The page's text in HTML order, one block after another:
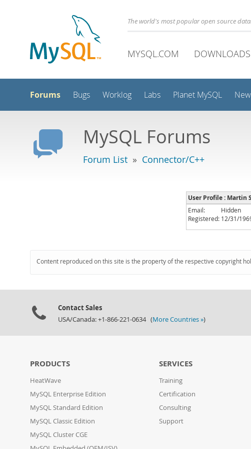
The world's most popular open source
MYSQL.COM DOWNLOADS
Forums Bugs Worklog Labs Planet MySQL
MySQL Forums
Forum List » Connector/C++
User Profile : Martin
Email:
Hidden
Registered: 12/31/
Content reproduced on this site is the property of the respective copyright
Contact Sales
USA/Canada: +1-866-221-0634 (More Countries »)
PRODUCTS
HeatWave
MySQL Enterprise Edition
MySQL Standard Edition
MySQL Classic Edition
MySQL Cluster CGE
SERVICES
Training
Certification
Consulting
Support